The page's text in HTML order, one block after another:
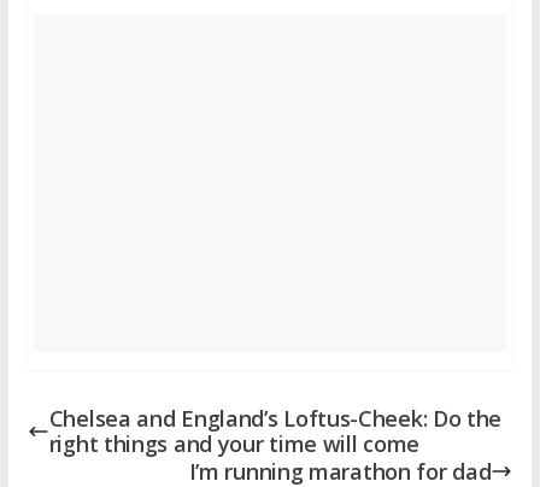
Chelsea and England’s Loftus-Cheek: Do the
right things and your time will come
I’m running marathon for dad